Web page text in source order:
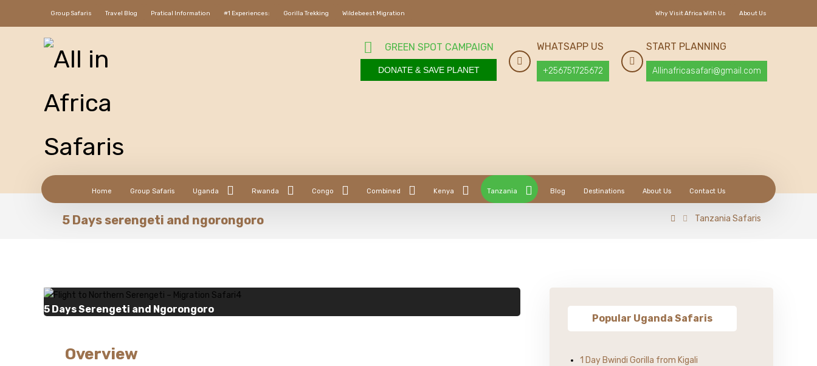
Group Safaris Travel Blog Pratical Information #1 Experiences: Gorilla Trekking Wildebeest Migration About Us
Why Visit Africa With Us
START PLANNING
Allinafricasafari@gmail.com
WHATSAPP US
+256751725672
GREEN SPOT CAMPAIGN
DONATE & SAVE PLANET
Home Group Safaris Uganda Rwanda Congo Combined Kenya Tanzania Blog Destinations About Us Contact Us
5 Days serengeti and ngorongoro Tanzania Safaris
5 Days Serengeti and Ngorongoro
Overview
Popular Uganda Safaris
1 Day Bwindi Gorilla from Kigali